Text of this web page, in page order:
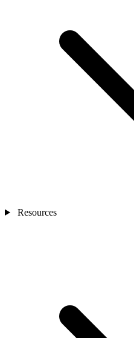
Resources